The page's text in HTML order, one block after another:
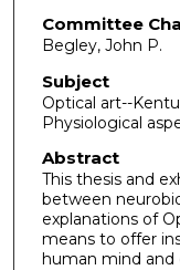
Committee
Begley, John P.
Subject
Optical art--
Physiological
Abstract
This thesis and
between
explanations of
means to offer
human mind and